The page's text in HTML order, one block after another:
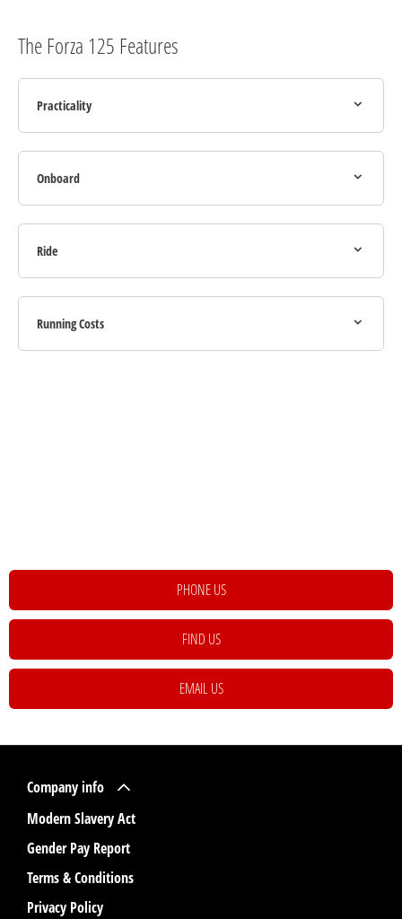
The Forza 125 Features
Practicality
Onboard
Ride
Running Costs
PHONE US
FIND US
EMAIL US
Company info
Modern Slavery Act
Gender Pay Report
Terms & Conditions
Privacy Policy